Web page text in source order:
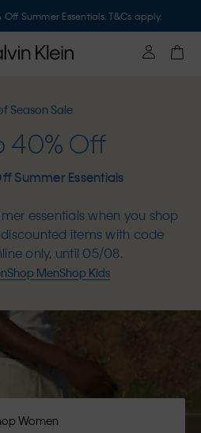
Summer Essentials. T&Cs apply.
Season Sale
40% Off
Summer Essentials
essentials when you shop
items with code
only, until 05/08.
Shop MenShop Kids
Women